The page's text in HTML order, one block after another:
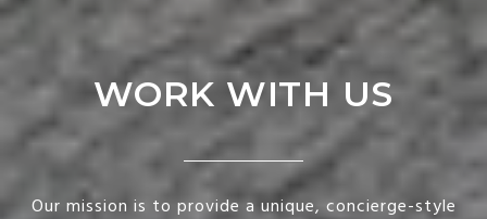
WORK WITH US
Our mission is to provide a unique, concierge-style